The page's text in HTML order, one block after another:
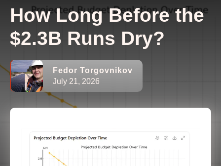
How Long Before the
$2.3B Runs Dry?
Fedor Torgovnikov
July 21, 2026